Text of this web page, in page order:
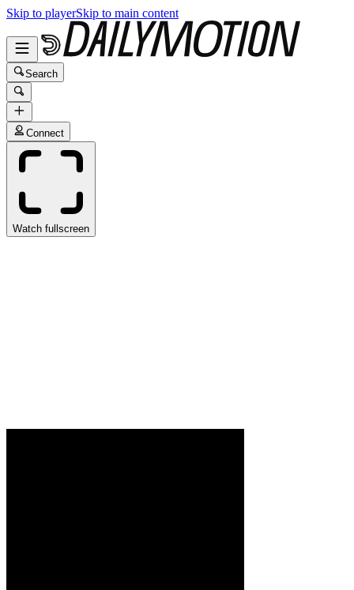
Skip to playerSkip to main content
Search
Connect
Watch fullscreen